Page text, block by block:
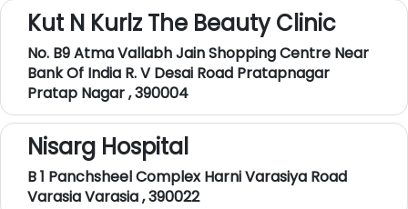
Kut N Kurlz The Beauty Clinic
No. B9 Atma Vallabh Jain Shopping Centre Near
Bank Of India R. V Desai Road Pratapnagar
Pratap Nagar , 390004
Nisarg Hospital
B 1 Panchsheel Complex Harni Varasiya Road
Varasia Varasia , 390022